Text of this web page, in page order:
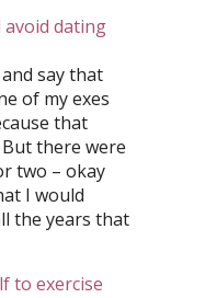
dating
say that
of my exes
that
there were
two – okay
I would
the years that
to exercise